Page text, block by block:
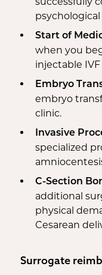
Start of
when you
injectable
Embryo
embryo
clinic.
Invasive
specialized
C-Section
additional
physical
Cesarean
Surrogate